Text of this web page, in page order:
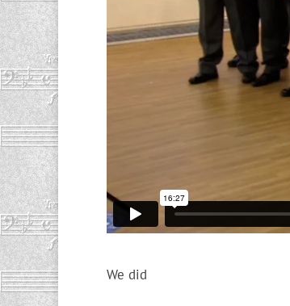
We did